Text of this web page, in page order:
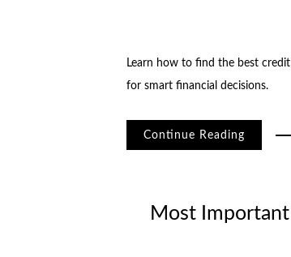
Learn how to find the best
for smart financial decisions.
Continue Reading
Most